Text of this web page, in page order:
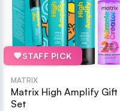
💖STAFF PICK
MATRIX
Matrix High Amplify Gift
Set